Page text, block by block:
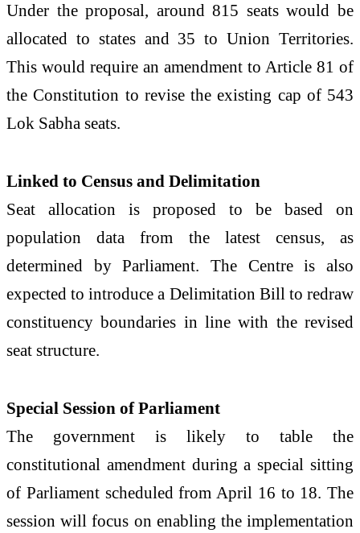
Under the proposal, around 815 seats would be
allocated to states and 35 to Union Territories.
This would require an amendment to Article 81 of
the Constitution to revise the existing cap of 543
Lok Sabha seats.
Linked to Census and Delimitation
Seat allocation is proposed to be based on
population data from the latest census, as
determined by Parliament. The Centre is also
expected to introduce a Delimitation Bill to redraw
constituency boundaries in line with the revised
seat structure.
Special Session of Parliament
The government is likely to table the
constitutional amendment during a special sitting
of Parliament scheduled from April 16 to 18. The
session will focus on enabling the implementation